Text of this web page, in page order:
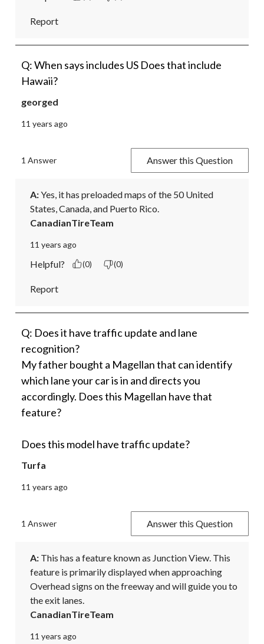
Report
Q: When says includes US Does that include
Hawaii?
georged
11 years ago
1 Answer Answer this Question
A: Yes, it has preloaded maps of the 50 United
States, Canada, and Puerto Rico.
CanadianTireTeam
11 years ago
Helpful? (0) (0)
Report
Q: Does it have traffic update and lane
recognition?
My father bought a Magellan that can identify
which lane your car is in and directs you
accordingly. Does this Magellan have that
feature?
Does this model have traffic update?
Turfa
11 years ago
1 Answer Answer this Question
A: This has a feature known as Junction View. This
feature is primarily displayed when approaching
Overhead signs on the freeway and will guide you to
the exit lanes.
CanadianTireTeam
11 years ago